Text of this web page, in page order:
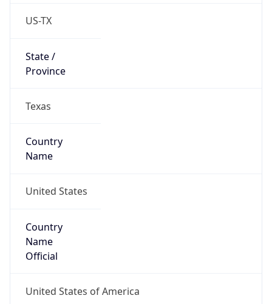
US-TX
State /
Province
Texas
Country
Name
United States
Country
Name
Official
United States of America